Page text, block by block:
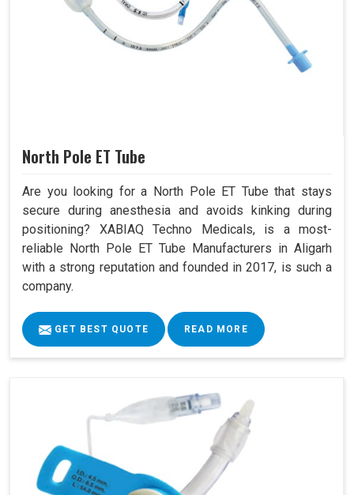
North Pole ET Tube
Are you looking for a North Pole ET Tube that stays
secure during anesthesia and avoids kinking during
positioning? XABIAQ Techno Medicals, is a most-
reliable North Pole ET Tube Manufacturers in Aligarh
with a strong reputation and founded in 2017, is such a
company.
GET BEST QUOTE READ MORE